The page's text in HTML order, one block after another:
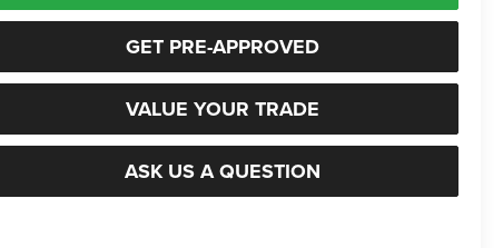
GET PRE-APPROVED
VALUE YOUR TRADE
ASK US A QUESTION